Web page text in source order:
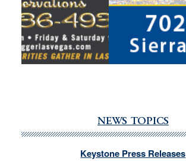
NEWS TOPICS
Keystone Press Releases